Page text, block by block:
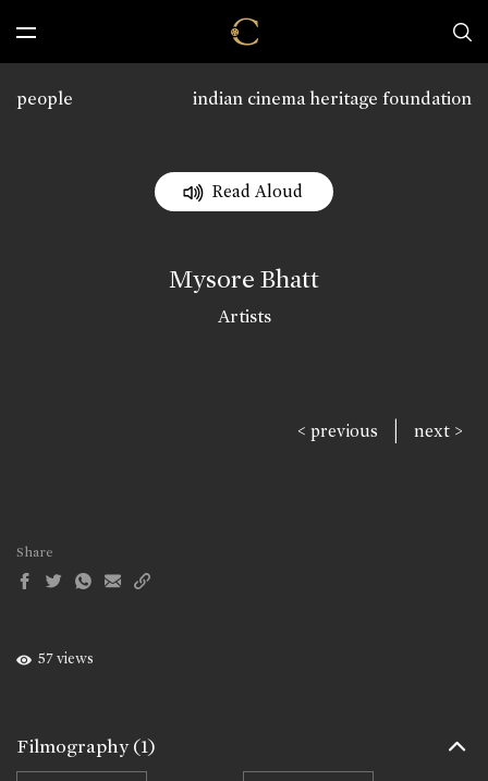
indian cinema heritage foundation
people
Read Aloud
Mysore Bhatt
Artists
< previous | next >
Share
57 views
Filmography(1)